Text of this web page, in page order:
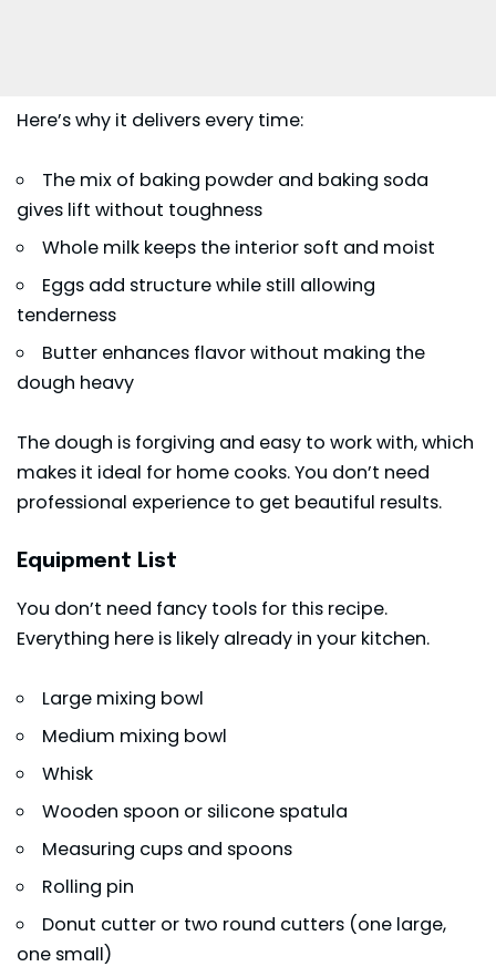
Here’s why it delivers every time:
The mix of baking powder and baking soda
gives lift without toughness
Whole milk keeps the interior soft and moist
Eggs add structure while still allowing
tenderness
Butter enhances flavor without making the
dough heavy
The dough is forgiving and easy to work with, which
makes it ideal for home cooks. You don’t need
professional experience to get beautiful results.
Equipment List
You don’t need fancy tools for this recipe.
Everything here is likely already in your kitchen.
Large mixing bowl
Medium mixing bowl
Whisk
Wooden spoon or silicone spatula
Measuring cups and spoons
Rolling pin
Donut cutter or two round cutters (one large,
one small)